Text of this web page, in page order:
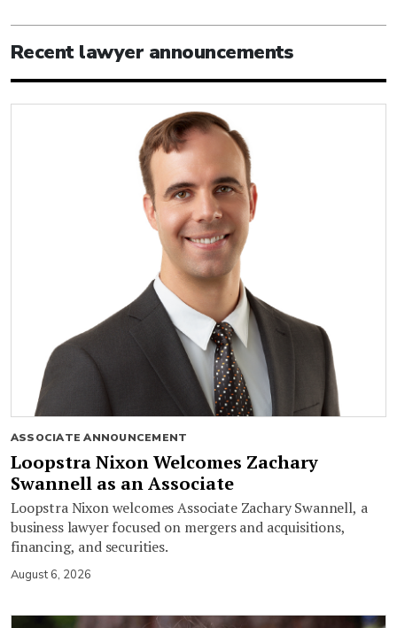
Recent lawyer announcements
ASSOCIATE ANNOUNCEMENT
Loopstra Nixon Welcomes Zachary
Swannell as an Associate
Loopstra Nixon welcomes Associate Zachary Swannell, a
business lawyer focused on mergers and acquisitions,
financing, and securities.
August 6, 2026